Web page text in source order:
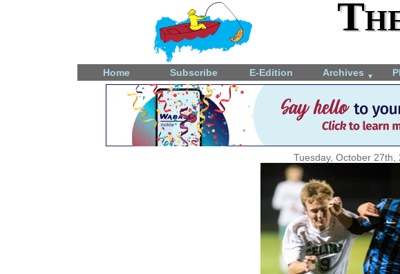
Home Subscribe E-Edition Archives ▼
Tuesday, October 27th,